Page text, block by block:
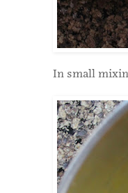
In small